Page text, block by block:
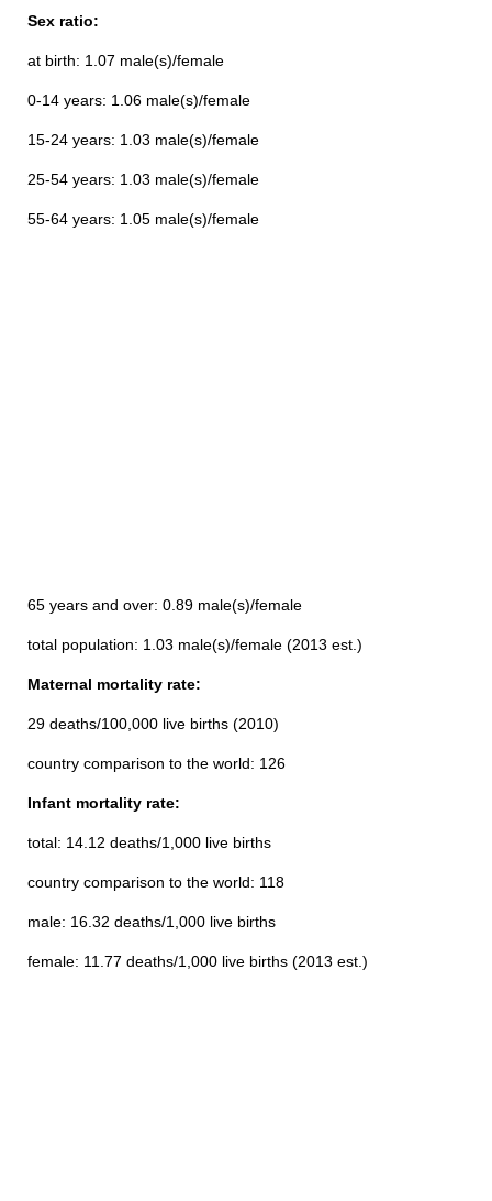
Sex ratio:
at birth: 1.07 male(s)/female
0-14 years: 1.06 male(s)/female
15-24 years: 1.03 male(s)/female
25-54 years: 1.03 male(s)/female
55-64 years: 1.05 male(s)/female
65 years and over: 0.89 male(s)/female
total population: 1.03 male(s)/female (2013 est.)
Maternal mortality rate:
29 deaths/100,000 live births (2010)
country comparison to the world: 126
Infant mortality rate:
total: 14.12 deaths/1,000 live births
country comparison to the world: 118
male: 16.32 deaths/1,000 live births
female: 11.77 deaths/1,000 live births (2013 est.)